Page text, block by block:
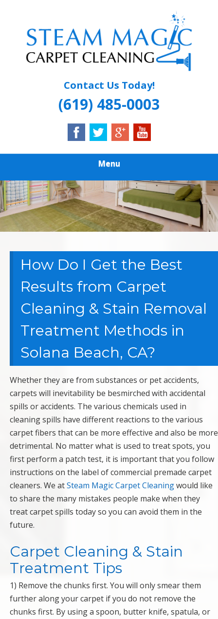
content
STEAM MAGIC
CARPET
Contact Us Today!
(619) 485-0003
Menu
How Do I Get the Best
Results from Carpet
Cleaning & Stain Removal
Treatment Methods in
Solana Beach, CA?
Whether they are from substances or pet accidents,
carpets will inevitability be besmirched with accidental
spills or accidents. The various chemicals used in
cleaning spills have different reactions to the various
carpet fibers that can be more effective and also be more
detrimental. No matter what is used to treat spots, you
first perform a patch test, it is important that you follow
instructions on the label of commercial premade carpet
cleaners. We atSteam Magic Carpet Cleaningwould like
to share the many mistakes people make when they
treat carpet spills today so you can avoid them in the
future.
Carpet Cleaning & Stain
Treatment Tips
1) Remove the chunks first. You will only smear them
further along your carpet if you do not remove the
chunks first. By using a spoon, butter knife, spatula, or